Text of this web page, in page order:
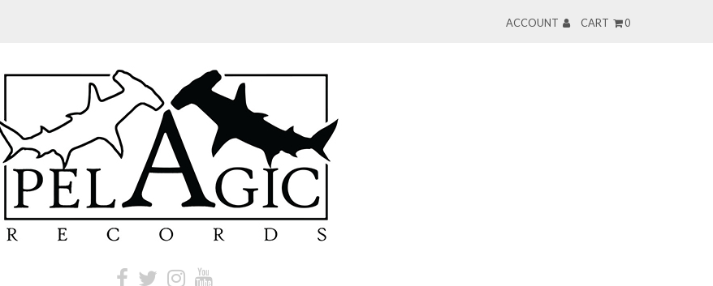
ACCOUNT CART 0